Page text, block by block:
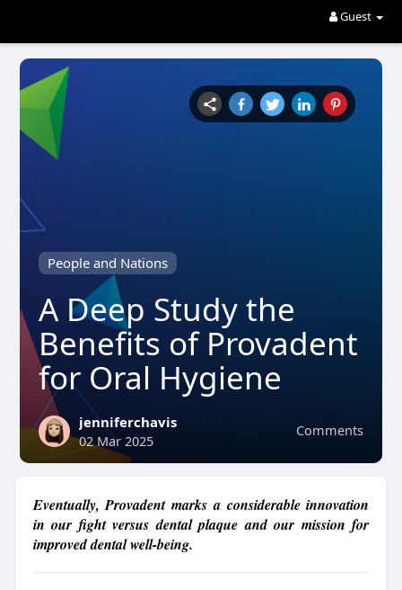
Guest
People and Nations
A Deep Study the
Benefits of Provadent
for Oral Hygiene
Comments
jenniferchavis
02 Mar 2025
Eventually, Provadent marks a considerable innovation
in our fight versus dental plaque and our mission for
improved dental well-being.